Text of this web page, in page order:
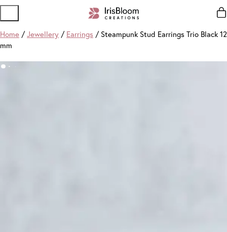
Home /Jewellery / Earrings / Steampunk Stud Earrings Trio Black 12
mm